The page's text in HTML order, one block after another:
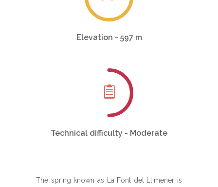
Elevation - 597 m
Technical difficulty - Moderate
The spring known as La Font del Llimener is